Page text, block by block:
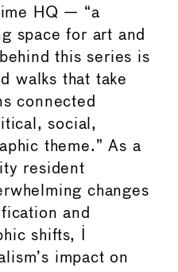
HQ — “a
space for art and
this series is
walks that take
connected
social,
theme.” As a
resident
changes
and
shifts, I
impact on